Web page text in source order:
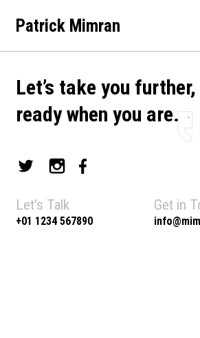
Patrick Mimran
Let’s take you further,
ready when you are.
Let's Talk
+01 1234 567890
Get in